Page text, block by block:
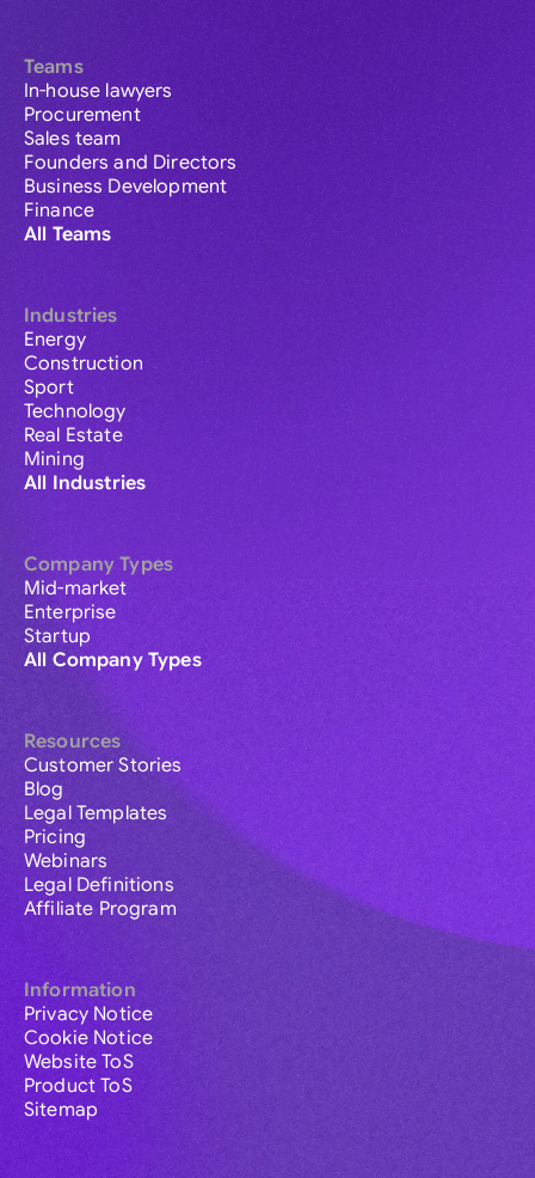
Teams
In-house lawyers
Procurement
Sales team
Founders and Directors
Business Development
Finance
All Teams
Industries
Energy
Construction
Sport
Technology
Real Estate
Mining
All Industries
Company Types
Mid-market
Enterprise
Startup
All Company Types
Resources
Customer Stories
Blog
Legal Templates
Pricing
Webinars
Legal Definitions
Affiliate Program
Information
Privacy Notice
Cookie Notice
Website ToS
Product ToS
Sitemap